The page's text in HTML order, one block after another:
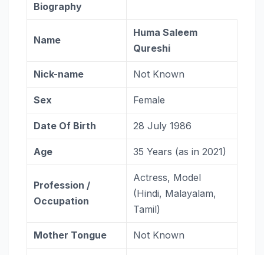
Biography
Name
Huma Saleem
Qureshi
Nick-name Not Known
Sex Female
Date Of Birth 28 July 1986
Age 35 Years (as in 2021)
Profession /
Occupation
Actress, Model
(Hindi, Malayalam,
Tamil)
Mother Tongue Not Known